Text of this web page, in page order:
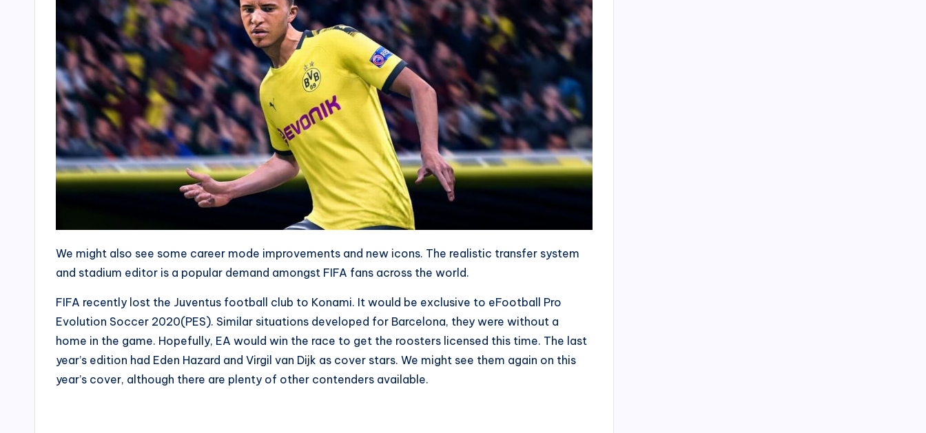
We might also see some career mode improvements and new icons. The realistic transfer system
and stadium editor is a popular demand amongst FIFA fans across the world.
FIFA recently lost the Juventus football club to Konami. It would be exclusive to eFootball Pro
Evolution Soccer 2020(PES). Similar situations developed for Barcelona, they were without a
home in the game. Hopefully, EA would win the race to get the roosters licensed this time. The last
year’s edition had Eden Hazard and Virgil van Dijk as cover stars. We might see them again on this
year’s cover, although there are plenty of other contenders available.